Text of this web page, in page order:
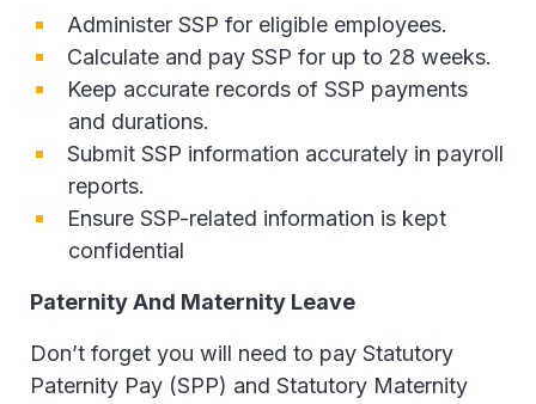
Administer SSP for eligible employees.
Calculate and pay SSP for up to 28 weeks.
Keep accurate records of SSP payments
and durations.
Submit SSP information accurately in payroll
reports.
Ensure SSP-related information is kept
confidential
Paternity And Maternity Leave
Don’t forget you will need to pay Statutory
Paternity Pay (SPP) and Statutory Maternity